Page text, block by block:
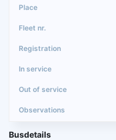
Busdetails